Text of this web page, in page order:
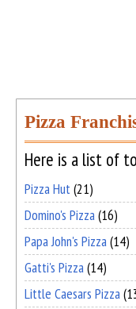
Pizza
Here is a list of
Pizza Hut(21)
Domino's Pizza(16)
Papa John's Pizza(14)
Gatti's Pizza(14)
Little Caesars Pizza